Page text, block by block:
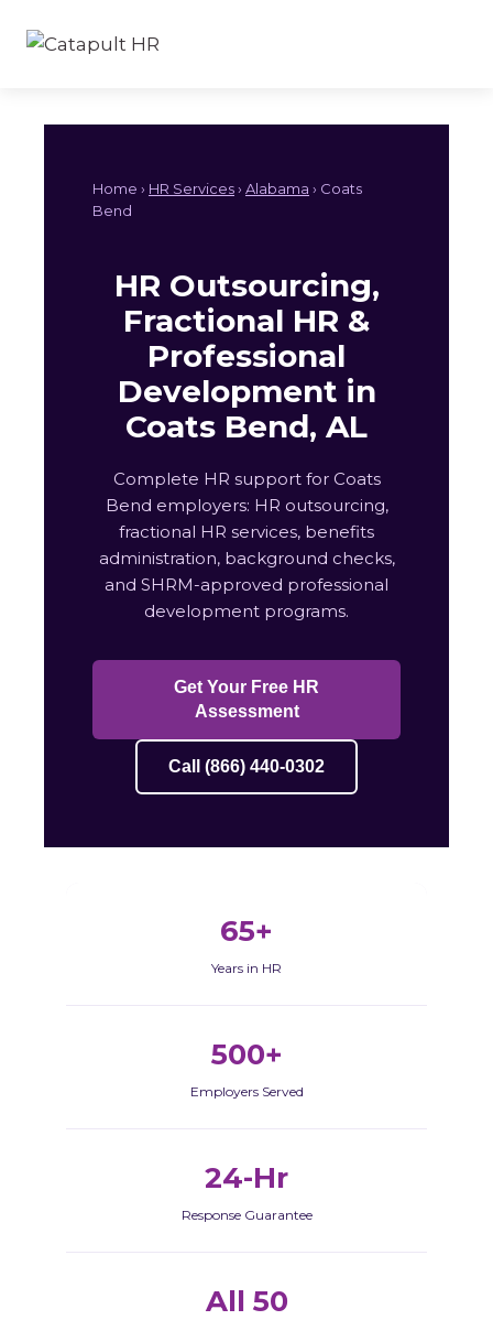
Home › HR Services› Alabama › Coats
Bend
HR Outsourcing,
Fractional HR &
Professional
Development in
Coats Bend, AL
Complete HR support for Coats
Bend employers: HR outsourcing,
fractional HR services, benefits
administration, background checks,
and SHRM-approved professional
development programs.
Get Your Free HR
Assessment
Call (866) 440-0302
65+
Years in HR
500+
Employers Served
24-Hr
Response Guarantee
All 50